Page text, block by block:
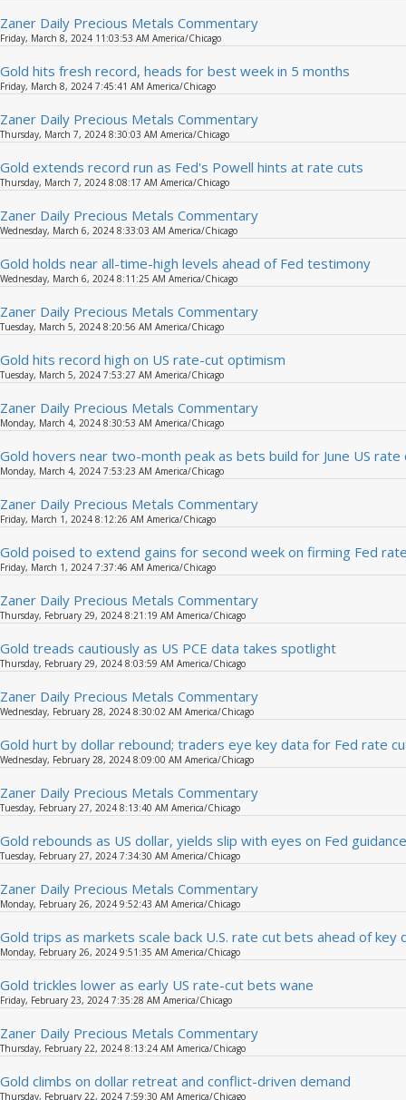
Zaner Daily Precious Metals Commentary
Friday, March 8, 2024 11:03:53 AM America/Chicago
Gold hits fresh record, heads for best week in 5 months
Friday, March 8, 2024 7:45:41 AM America/Chicago
Zaner Daily Precious Metals Commentary
Thursday, March 7, 2024 8:30:03 AM America/Chicago
Gold extends record run as Fed's Powell hints at rate cuts
Thursday, March 7, 2024 8:08:17 AM America/Chicago
Zaner Daily Precious Metals Commentary
Wednesday, March 6, 2024 8:33:03 AM America/Chicago
Gold holds near all-time-high levels ahead of Fed testimony
Wednesday, March 6, 2024 8:11:25 AM America/Chicago
Zaner Daily Precious Metals Commentary
Tuesday, March 5, 2024 8:20:56 AM America/Chicago
Gold hits record high on US rate-cut optimism
Tuesday, March 5, 2024 7:53:27 AM America/Chicago
Zaner Daily Precious Metals Commentary
Monday, March 4, 2024 8:30:53 AM America/Chicago
Gold hovers near two-month peak as bets build for June US rate
Monday, March 4, 2024 7:53:23 AM America/Chicago
Zaner Daily Precious Metals Commentary
Friday, March 1, 2024 8:12:26 AM America/Chicago
Gold poised to extend gains for second week on firming Fed
Friday, March 1, 2024 7:37:46 AM America/Chicago
Zaner Daily Precious Metals Commentary
Thursday, February 29, 2024 8:21:19 AM America/Chicago
Gold treads cautiously as US PCE data takes spotlight
Thursday, February 29, 2024 8:03:59 AM America/Chicago
Zaner Daily Precious Metals Commentary
Wednesday, February 28, 2024 8:30:02 AM America/Chicago
Gold hurt by dollar rebound; traders eye key data for Fed rate
Wednesday, February 28, 2024 8:09:00 AM America/Chicago
Zaner Daily Precious Metals Commentary
Tuesday, February 27, 2024 8:13:40 AM America/Chicago
Gold rebounds as US dollar, yields slip with eyes on Fed guidance
Tuesday, February 27, 2024 7:34:30 AM America/Chicago
Zaner Daily Precious Metals Commentary
Monday, February 26, 2024 9:52:43 AM America/Chicago
Gold trips as markets scale back U.S. rate cut bets ahead of key
Monday, February 26, 2024 9:51:35 AM America/Chicago
Gold trickles lower as early US rate-cut bets wane
Friday, February 23, 2024 7:35:28 AM America/Chicago
Zaner Daily Precious Metals Commentary
Thursday, February 22, 2024 8:13:24 AM America/Chicago
Gold climbs on dollar retreat and conflict-driven demand
Thursday, February 22, 2024 7:59:30 AM America/Chicago